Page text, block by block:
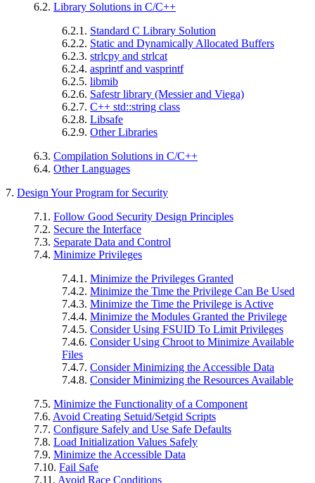
6.2. Library Solutions in C/C++
6.2.1. Standard C Library Solution
6.2.2. Static and Dynamically Allocated Buffers
6.2.3. strlcpy and strlcat
6.2.4. asprintf and vasprintf
6.2.5. libmib
6.2.6. Safestr library (Messier and Viega)
6.2.7. C++ std::string class
6.2.8. Libsafe
6.2.9. Other Libraries
6.3. Compilation Solutions in C/C++
6.4. Other Languages
7. Design Your Program for Security
7.1. Follow Good Security Design Principles
7.2. Secure the Interface
7.3. Separate Data and Control
7.4. Minimize Privileges
7.4.1. Minimize the Privileges Granted
7.4.2. Minimize the Time the Privilege Can Be Used
7.4.3. Minimize the Time the Privilege is Active
7.4.4. Minimize the Modules Granted the Privilege
7.4.5. Consider Using FSUID To Limit Privileges
7.4.6. Consider Using Chroot to Minimize Available
Files
7.4.7. Consider Minimizing the Accessible Data
7.4.8. Consider Minimizing the Resources Available
7.5. Minimize the Functionality of a Component
7.6. Avoid Creating Setuid/Setgid Scripts
7.7. Configure Safely and Use Safe Defaults
7.8. Load Initialization Values Safely
7.9. Minimize the Accessible Data
7.10. Fail Safe
7.11. Avoid Race Conditions